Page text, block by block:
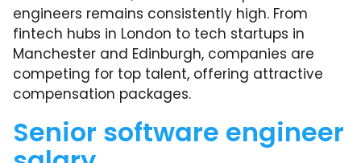
engineers remains consistently high. From
fintech hubs in London to tech startups in
Manchester and Edinburgh, companies are
competing for top talent, offering attractive
compensation packages.
Senior software engineer